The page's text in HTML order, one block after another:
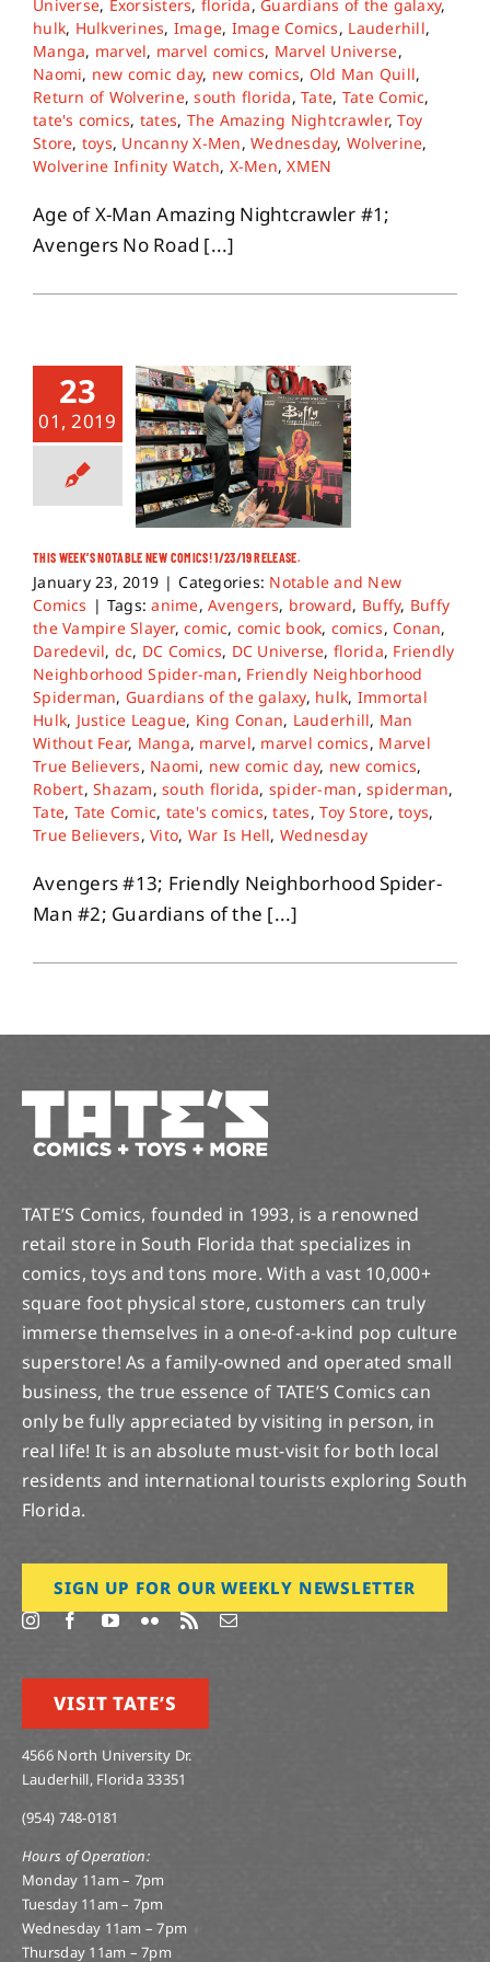
About
Contact
Universe, Exorsisters, florida, Guardians of the galaxy,
hulk, Hulkverines, Image, Image Comics, Lauderhill,
Manga, marvel, marvel comics, Marvel Universe,
Naomi, new comic day, new comics, Old Man Quill,
Return of Wolverine,south florida,Tate, Tate Comic,
tate's comics, tates, The Amazing Nightcrawler,Toy
Store, toys, Uncanny X-Men,Wednesday, Wolverine,
Wolverine Infinity Watch, X-Men,XMEN
Age of X-Man Amazing Nightcrawler #1;
Avengers No Road [...]
23
01, 2019
THIS WEEK’S NOTABLE NEW COMICS! 1/23/19 RELEASE.
January 23, 2019 | Categories: Notable and New
Comics | Tags:anime,Avengers, broward, Buffy, Buffy
the Vampire Slayer,comic, comic book, comics,Conan,
Daredevil, dc, DC Comics, DC Universe, florida, Friendly
Neighborhood Spider-man, Friendly Neighborhood
Spiderman, Guardians of the galaxy, hulk, Immortal
Hulk, Justice League, King Conan, Lauderhill, Man
Without Fear, Manga, marvel, marvel comics, Marvel
True Believers, Naomi, new comic day, new comics,
Robert,Shazam,south florida, spider-man,spiderman,
Tate, Tate Comic, tate's comics,tates,Toy Store,toys,
True Believers,Vito, War Is Hell, Wednesday
Avengers #13; Friendly Neighborhood Spider-
Man #2; Guardians of the [...]
TATE’S Comics, founded in 1993, is a renowned
retail store in South Florida that specializes in
comics, toys and tons more. With a vast 10,000+
square foot physical store, customers can truly
immerse themselves in a one-of-a-kind pop culture
superstore! As a family-owned and operated small
business, the true essence of TATE’S Comics can
only be fully appreciated by visiting in person, in
real life! It is an absolute must-visit for both local
residents and international tourists exploring South
Florida.
SIGN UP FOR OUR WEEKLY NEWSLETTER
VISIT TATE’S
4566 North University Dr.
Lauderhill, Florida 33351
(954) 748-0181
Hours of Operation:
Monday 11am – 7pm
Tuesday 11am – 7pm
Wednesday 11am – 7pm
Thursday 11am – 7pm